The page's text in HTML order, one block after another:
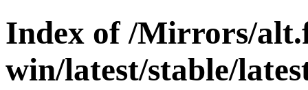
Index of /Mirrors/
win/latest/stable/